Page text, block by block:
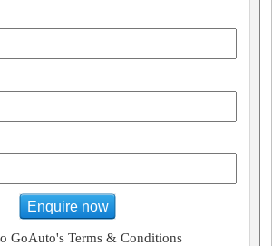
Enquire now
GoAuto's Terms & Conditions